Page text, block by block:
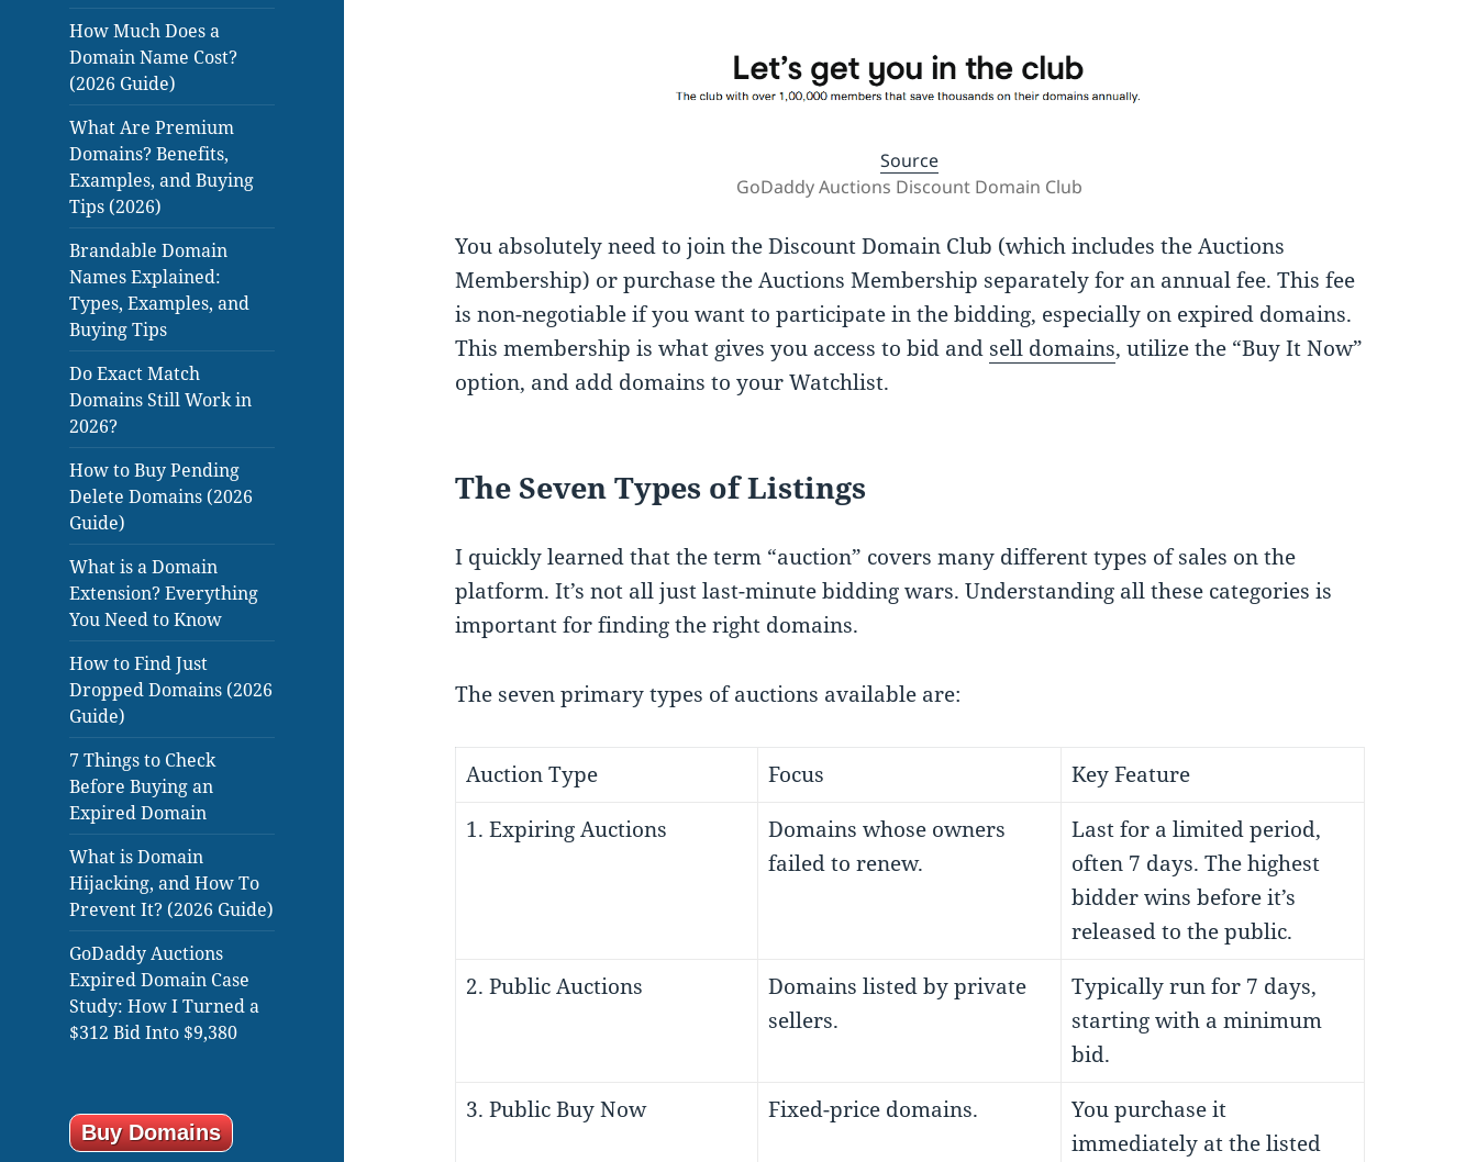
How Much Does a
Domain Name Cost?
(2026 Guide)
What Are Premium
Domains? Benefits,
Examples, and Buying
Tips (2026)
Brandable Domain
Names Explained:
Types, Examples, and
Buying Tips
Do Exact Match
Domains Still Work in
2026?
How to Buy Pending
Delete Domains (2026
Guide)
What is a Domain
Extension? Everything
You Need to Know
How to Find Just
Dropped Domains (2026
Guide)
7 Things to Check
Before Buying an
Expired Domain
What is Domain
Hijacking, and How To
Prevent It? (2026 Guide)
GoDaddy Auctions
Expired Domain Case
Study: How I Turned a
$312 Bid Into $9,380
Buy Domains
Source
GoDaddy Auctions Discount Domain Club
You absolutely need to join the Discount Domain Club (which includes the Auctions
Membership) or purchase the Auctions Membership separately for an annual fee. This fee
is non-negotiable if you want to participate in the bidding, especially on expired domains.
This membership is what gives you access to bid and sell domains, utilize the “Buy It Now”
option, and add domains to your Watchlist.
The Seven Types of Listings
I quickly learned that the term “auction” covers many different types of sales on the
platform. It’s not all just last-minute bidding wars. Understanding all these categories is
important for finding the right domains.
The seven primary types of auctions available are:
Auction Type Focus
Key Feature
1. Expiring Auctions
Domains whose owners
failed to renew.
Last for a limited period,
often 7 days. The highest
bidder wins before it’s
released to the public.
2. Public Auctions
Domains listed by private
sellers.
Typically run for 7 days,
starting with a minimum
bid.
3. Public Buy Now
Fixed-price domains.
You purchase it
immediately at the listed